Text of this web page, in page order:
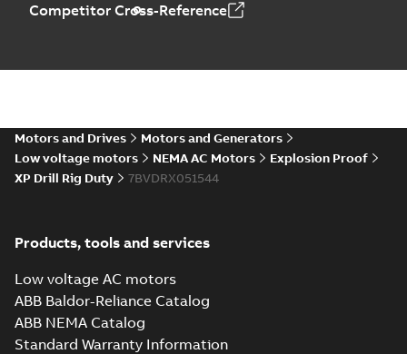
Competitor Cross-Reference
Motors and Drives
Motors and Generators
Low voltage motors
NEMA AC Motors
Explosion Proof
XP Drill Rig Duty
7BVDRX051544
Products, tools and services
Low voltage AC motors
ABB Baldor-Reliance Catalog
ABB NEMA Catalog
Standard Warranty Information